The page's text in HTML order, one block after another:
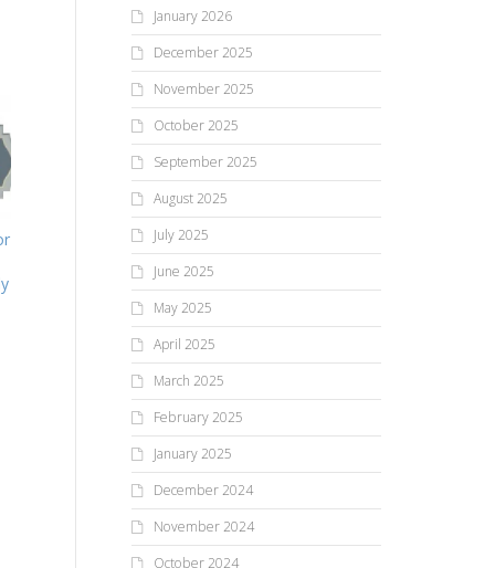
January 2026
December 2025
November 2025
October 2025
September 2025
August 2025
July 2025
June 2025
May 2025
April 2025
March 2025
February 2025
January 2025
December 2024
November 2024
October 2024